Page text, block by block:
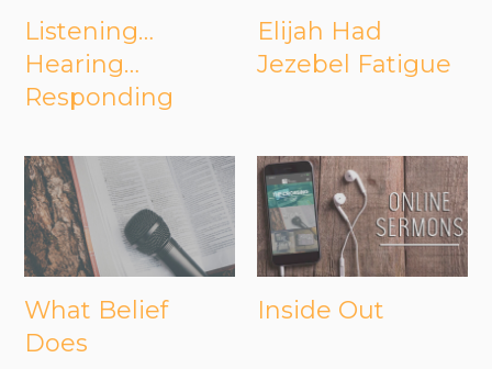
Listening…
Hearing…
Responding
Elijah Had
Jezebel Fatigue
What Belief
Does
Inside Out